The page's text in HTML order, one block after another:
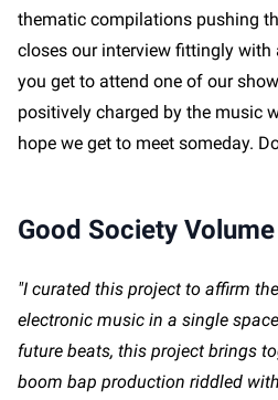
thematic compilations pushing
closes our interview fittingly with
you get to attend one of our
positively charged by the music
hope we get to meet someday.
Good Society
"I curated this project to affirm
electronic music in a single
future beats, this project brings
boom bap production riddled